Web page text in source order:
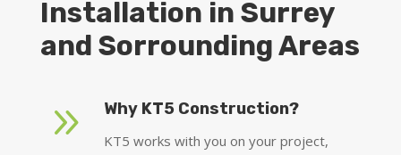
Installation in Surrey
and Sorrounding Areas
9 Why KT5 Construction?
KT5 works with you on your project,